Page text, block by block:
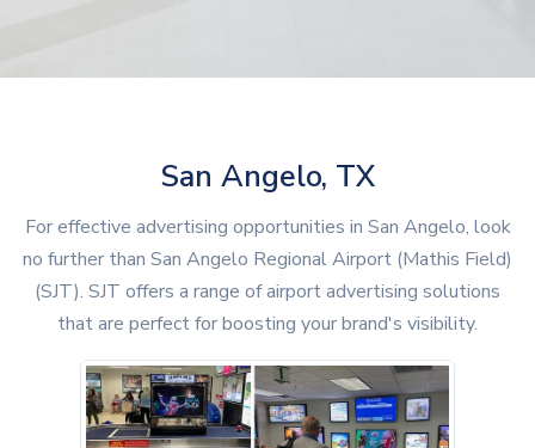
San Angelo, TX
For effective advertising opportunities in San Angelo, look
no further than San Angelo Regional Airport (Mathis Field)
(SJT). SJT offers a range of airport advertising solutions
that are perfect for boosting your brand's visibility.